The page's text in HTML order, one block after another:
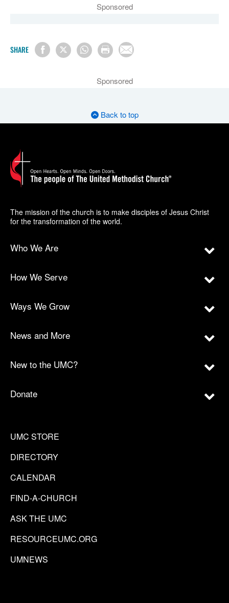
Sponsored
SHARE
Sponsored
Back to top
The mission of the church is to make disciples of Jesus Christ
for the transformation of the world.
Who We Are
How We Serve
Ways We Grow
News and More
New to the UMC?
Donate
UMC STORE
DIRECTORY
CALENDAR
FIND-A-CHURCH
ASK THE UMC
RESOURCEUMC.ORG
UMNEWS